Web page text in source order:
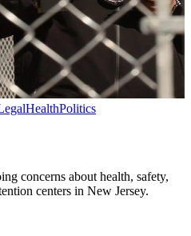
HealthPolitics
concerns about health, safety,
centers in New Jersey.